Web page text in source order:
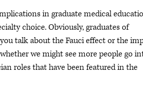
in graduate medical
choice. Obviously, graduates of
talk about the Fauci effect or the
we might see more people go
roles that have been featured in the